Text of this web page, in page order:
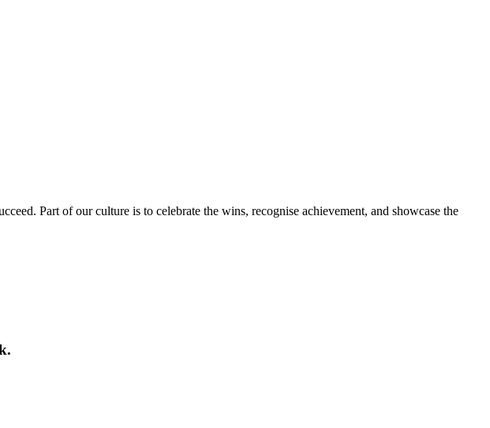
Part of our culture is to celebrate the wins, recognise achievement, and showcase the